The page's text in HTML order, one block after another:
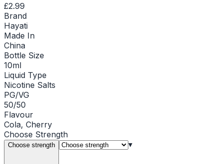
£2.99
Brand
Hayati
Made In
China
Bottle Size
10ml
Liquid Type
Nicotine Salts
PG/VG
50/50
Flavour
Cola, Cherry
Choose Strength
Choose strength ▾